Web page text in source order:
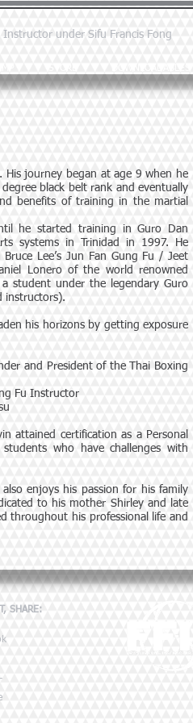
Instructor under Sifu Francis Fong
His journey began at age 9 when he
black belt rank and eventually
benefits of training in the martial
he started training in Guro Dan
systems in Trinidad in 1997. He
Lee’s Jun Fan Gung Fu / Jeet
Lonero of the world renowned
student under the legendary Guro
instructors).
his horizons by getting exposure
and President of the Thai Boxing
Fu Instructor
attained certification as a Personal
who have challenges with
enjoys his passion for his family
to his mother Shirley and late
throughout his professional life and
SHARE: